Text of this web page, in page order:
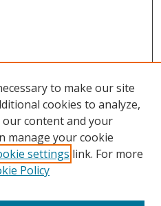
to make our site
cookies to analyze,
content and your
manage your cookie
settings link. For more
Policy